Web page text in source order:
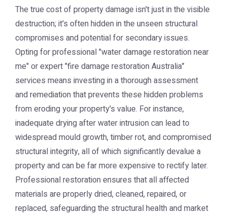
The true cost of property damage isn't just in the visible
destruction; it's often hidden in the unseen structural
compromises and potential for secondary issues.
Opting for professional "water damage restoration near
me" or expert "fire damage restoration Australia"
services means investing in a thorough assessment
and remediation that prevents these hidden problems
from eroding your property's value. For instance,
inadequate drying after water intrusion can lead to
widespread mould growth, timber rot, and compromised
structural integrity, all of which significantly devalue a
property and can be far more expensive to rectify later.
Professional restoration ensures that all affected
materials are properly dried, cleaned, repaired, or
replaced, safeguarding the structural health and market